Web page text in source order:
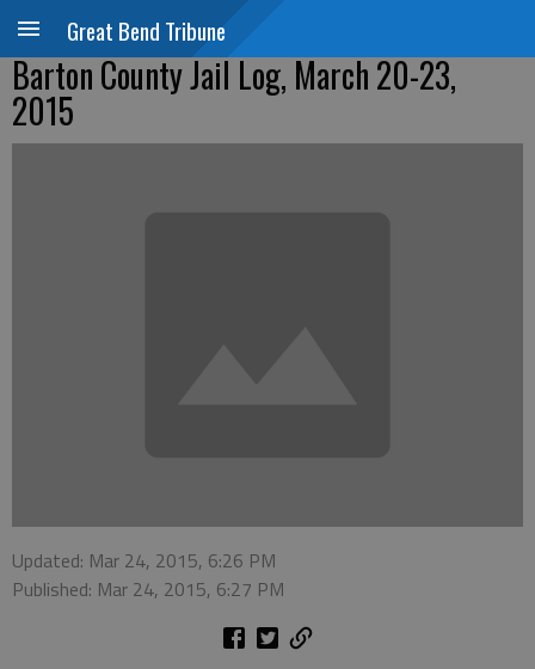
Great Bend Tribune
Barton County Jail Log, March 20-23,
2015
Updated: Mar 24, 2015, 6:26 PM
Published: Mar 24, 2015, 6:27 PM